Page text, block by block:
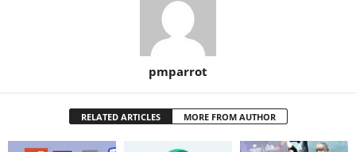
pmparrot
RELATED ARTICLES MORE FROM AUTHOR